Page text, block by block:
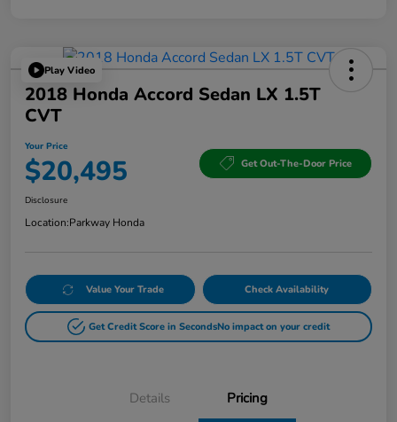
Play Video
2018 Honda Accord Sedan LX 1.5T
CVT
Your Price
$20,495 Get Out-The-Door Price
Disclosure
Location:Parkway Honda
Value Your Trade Check Availability
Get Credit Score in SecondsNo impact on your credit
Details Pricing